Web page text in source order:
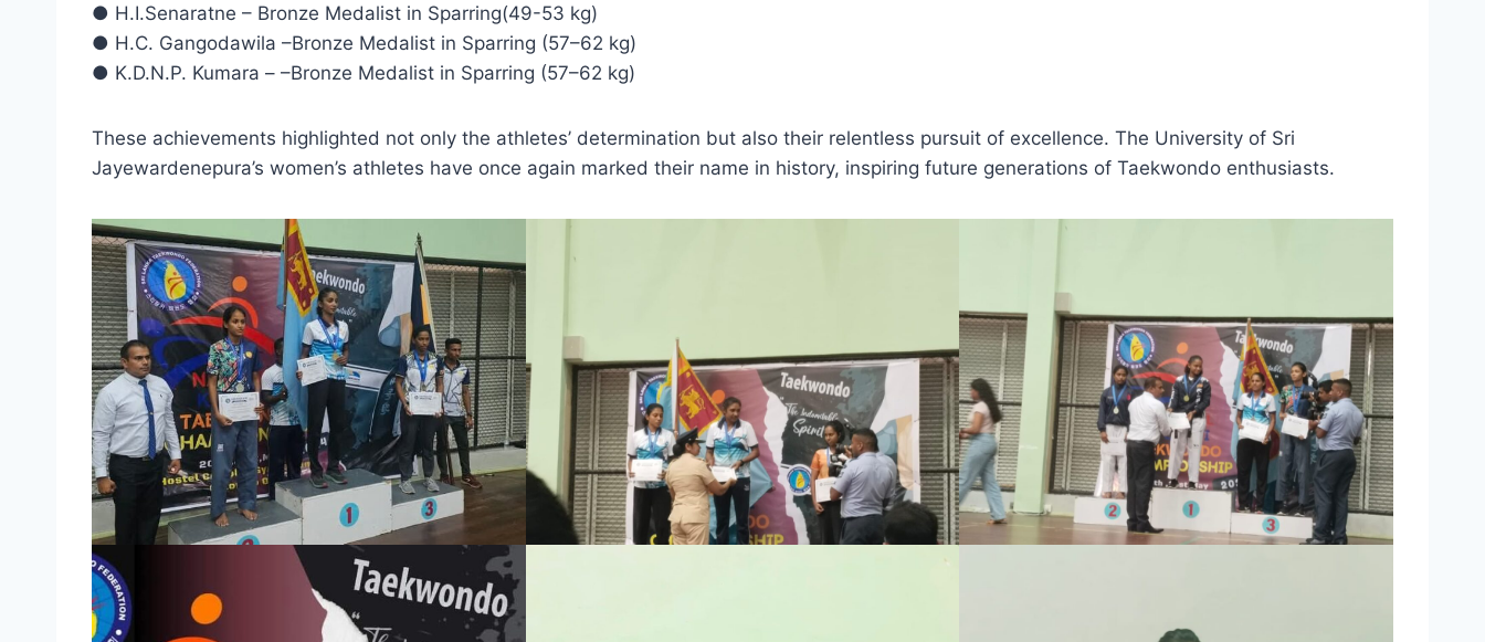
● H.I.Senaratne – Bronze Medalist in Sparring(49-53 kg)
● H.C. Gangodawila –Bronze Medalist in Sparring (57–62 kg)
● K.D.N.P. Kumara – –Bronze Medalist in Sparring (57–62 kg)
These achievements highlighted not only the athletes’ determination but also their relentless pursuit of excellence. The University of Sri
Jayewardenepura’s women’s athletes have once again marked their name in history, inspiring future generations of Taekwondo enthusiasts.